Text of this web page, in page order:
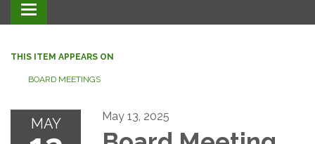
Toggle
navigation
THIS ITEM APPEARS ON
BOARD MEETINGS
MAY May 13, 2025